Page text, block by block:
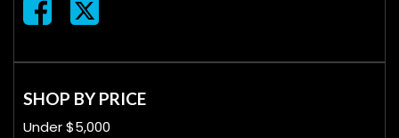
SHOP BY PRICE
Under $5,000